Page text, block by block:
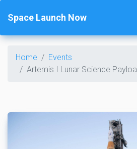
Space Launch Now
Home
Events
Artemis I Lunar Science